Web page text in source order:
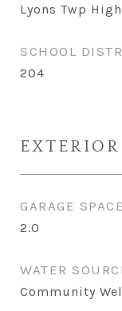
Lyons Twp
SCHOOL
204
EXTERIOR
GARAGE SPACE
2.0
WATER
Community